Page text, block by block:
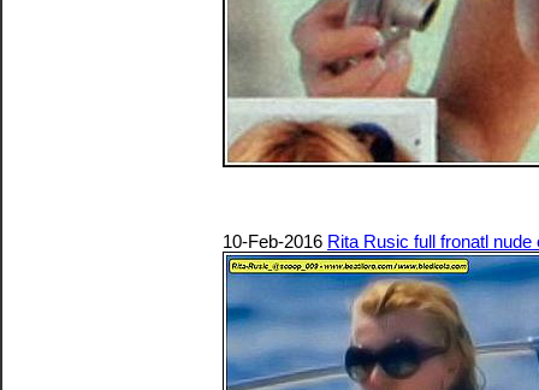
10-Feb-2016 Rita Rusic full fronatl nude